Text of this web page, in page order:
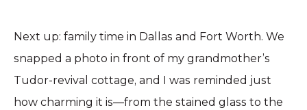
Next up: family time in Dallas and Fort Worth. We
snapped a photo in front of my grandmother’s
Tudor-revival cottage, and I was reminded just
how charming it is—from the stained glass to the